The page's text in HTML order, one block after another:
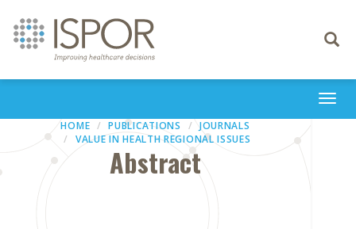
Toggle
HOME PUBLICATIONS
JOURNALS
VALUE IN HEALTH REGIONAL ISSUES
Abstract